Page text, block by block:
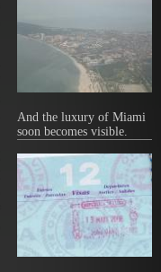
And the luxury of Miami
soon becomes visible.